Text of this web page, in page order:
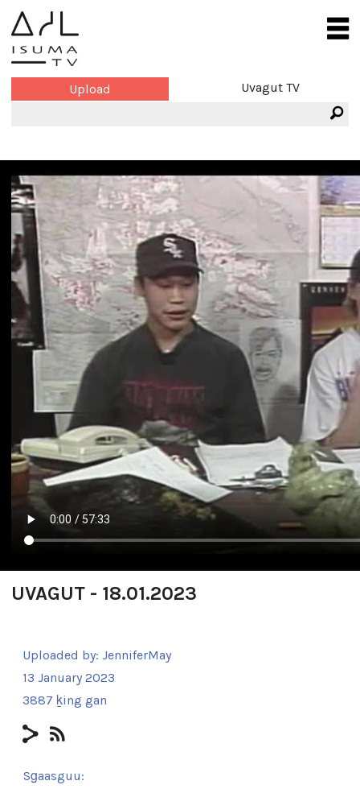
Upload Uvagut TV
UVAGUT - 18.01.2023
Uploaded by: JenniferMay
13 January 2023
3887 ḵing gan
Sg̱aasguu: